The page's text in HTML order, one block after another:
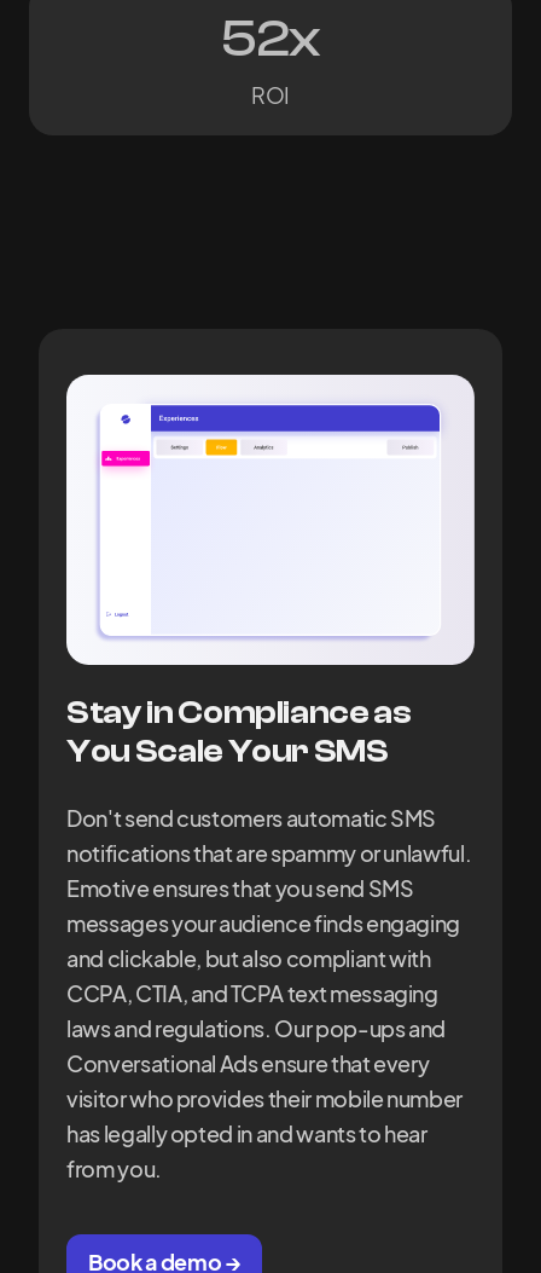
52x
ROI
Stay in Compliance as
You Scale Your SMS
Don't send customers automatic SMS
notifications that are spammy or unlawful.
Emotive ensures that you send SMS
messages your audience finds engaging
and clickable, but also compliant with
CCPA, CTIA, and TCPA text messaging
laws and regulations. Our pop-ups and
Conversational Ads ensure that every
visitor who provides their mobile number
has legally opted in and wants to hear
from you.
Book a demo →